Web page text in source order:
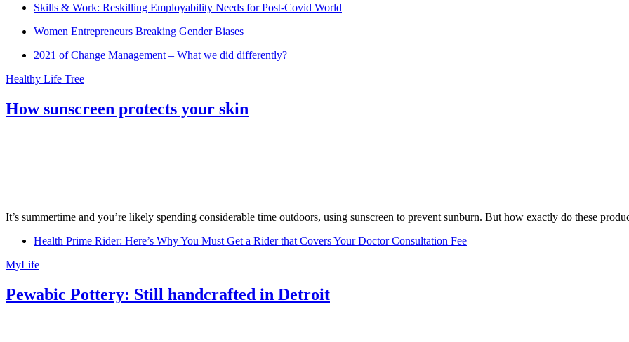
Skills & Work: Reskilling Employability Needs for Post-Covid World
Women Entrepreneurs Breaking Gender Biases
2021 of Change Management – What we did differently?
Healthy Life Tree
How sunscreen protects your skin
It’s summertime and you’re likely spending considerable time outdoors, using sunscreen to prevent sunburn. But how exactly do these
Health Prime Rider: Here’s Why You Must Get a Rider that Covers Your Doctor Consultation Fee
MyLife
Pewabic Pottery: Still handcrafted in Detroit